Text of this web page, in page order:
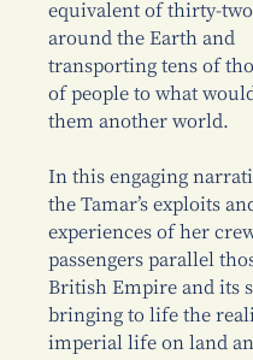
equivalent of thirty-
around the Earth and
transporting tens of
of people to what
them another world.
In this engaging
the Tamar’s exploits
experiences of her
passengers parallel
British Empire and its
bringing to life the
imperial life on land